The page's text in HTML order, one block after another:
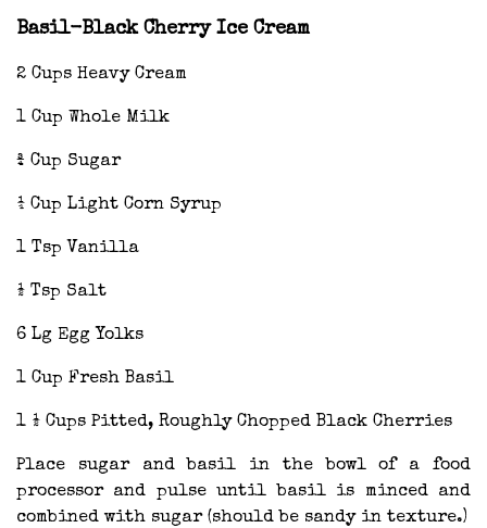
Basil-Black Cherry Ice Cream
2 Cups Heavy Cream
1 Cup Whole Milk
¾ Cup Sugar
¼ Cup Light Corn Syrup
1 Tsp Vanilla
½ Tsp Salt
6 Lg Egg Yolks
1 Cup Fresh Basil
1 ½ Cups Pitted, Roughly Chopped Black Cherries
Place sugar and basil in the bowl of a food
processor and pulse until basil is minced and
combined with sugar (should be sandy in texture.)